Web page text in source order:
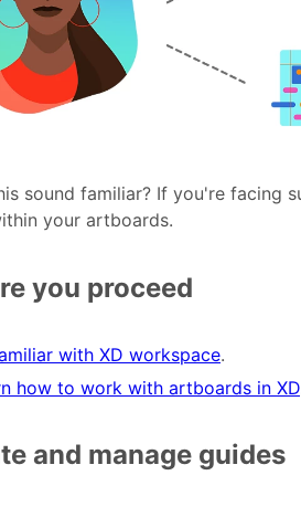
sound familiar? If you're facing
your artboards.
you proceed
with XD workspace.
how to work with artboards in XD
and manage guides